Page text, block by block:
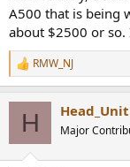
A500 that is being
about $2500 or
R
e
RMW_NJ
H Head_Unit
Major